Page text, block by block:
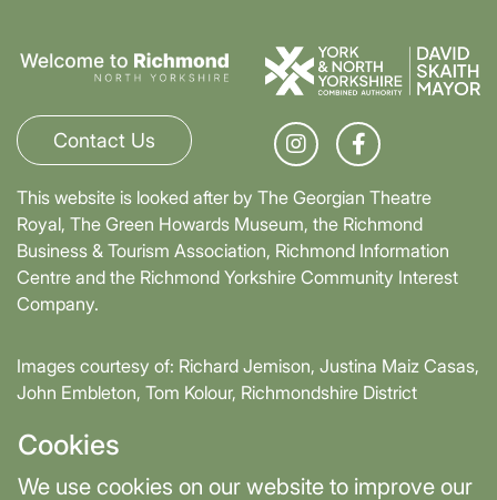
Cookies
We use cookies on our website to improve our
Contact Us
This website is looked after by The Georgian Theatre
Royal, The Green Howards Museum, the Richmond
Business & Tourism Association, Richmond Information
Centre and the Richmond Yorkshire Community Interest
Company.
Images courtesy of: Richard Jemison, Justina Maiz Casas,
John Embleton, Tom Kolour, Richmondshire District
Supported by David Skaith, Mayor of York and North